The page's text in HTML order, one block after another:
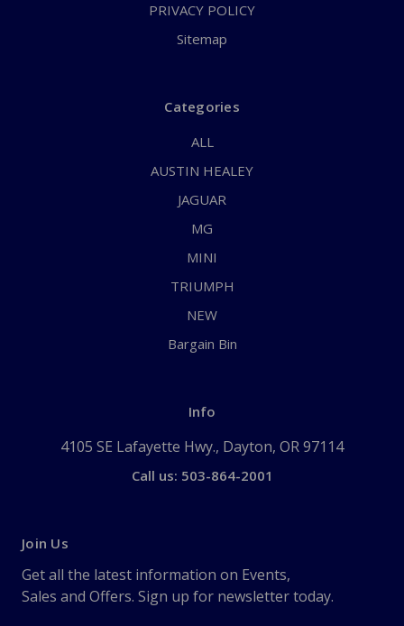
PRIVACY POLICY
Sitemap
Categories
ALL
AUSTIN HEALEY
JAGUAR
MG
MINI
TRIUMPH
NEW
Bargain Bin
Info
4105 SE Lafayette Hwy., Dayton, OR 97114
Call us: 503-864-2001
Join Us
Get all the latest information on Events,
Sales and Offers. Sign up for newsletter today.